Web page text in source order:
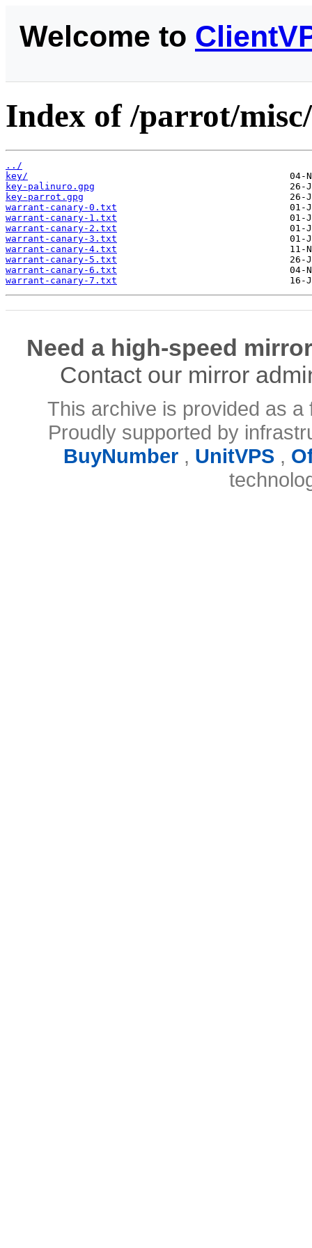
Welcome to
Index of /parrot/
../
key/
key-palinuro.gpg
key-parrot.gpg
warrant-canary-0.txt
warrant-canary-1.txt
warrant-canary-2.txt
warrant-canary-3.txt
warrant-canary-4.txt
warrant-canary-5.txt
warrant-canary-6.txt
warrant-canary-7.txt
Need a high-speed
Contact our mirror
This archive is provided as
Proudly supported by
BuyNumber, UnitVPS,